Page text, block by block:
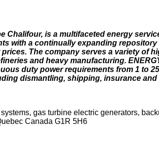
Chalifour, is a multifaceted energy
with a continually expanding
The company serves a variety of
and heavy manufacturing.
duty power requirements from 1 to
dismantling, shipping, insurance
gas turbine electric generators,
Canada G1R 5H6